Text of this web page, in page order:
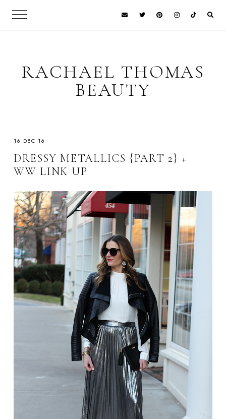
RACHAEL THOMAS
BEAUTY
16 DEC 16
DRESSY METALLICS {PART 2} +
WW LINK UP